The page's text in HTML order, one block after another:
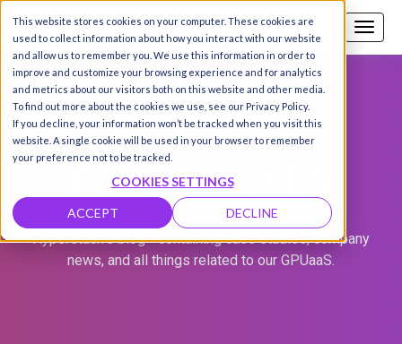
This website stores cookies on your computer. These cookies are
used to collect information about how you interact with our website
and allow us to remember you. We use this information in order to
improve and customize your browsing experience and for analytics
and metrics about our visitors both on this website and other media.
To find out more about the cookies we use, see our Privacy Policy.
If you decline, your information won’t be tracked when you visit this
website. A single cookie will be used in your browser to remember
your preference not to be tracked.
COOKIES SETTINGS
ACCEPT DECLINE
Call us SIGN-UP / LOGIN
CASE STUDIES
Hyperstack's blog - containing case studies, company
news, and all things related to our GPUaaS.